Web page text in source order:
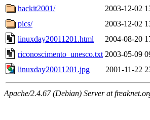
hackit2001/
2003-12-02
pics/
2003-12-02
linuxday20011201.html
2004-08-20
riconoscimento_unesco.txt 2003-05-09
linuxday20011201.jpg
2001-11-22
Apache/2.4.67 (Debian) Server at